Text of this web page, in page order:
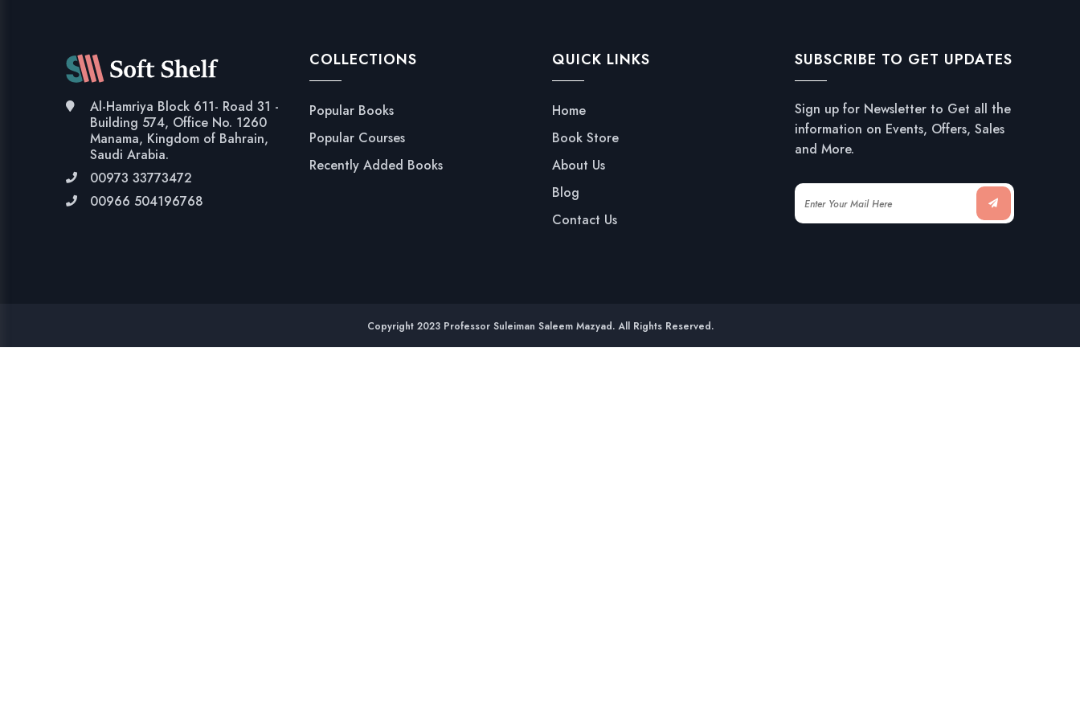
Al-Hamriya Block 611- Road 31 -
Building 574, Office No. 1260
Manama, Kingdom of Bahrain,
Saudi Arabia.
00973 33773472
00966 504196768
COLLECTIONS
Popular Books
Popular Courses
Recently Added Books
QUICK LINKS
Home
Book Store
About Us
Blog
Contact Us
SUBSCRIBE TO GET UPDATES
Sign up for Newsletter to Get all the
information on Events, Offers, Sales
and More.
Copyright 2023 Professor Suleiman Saleem Mazyad. All Rights Reserved.